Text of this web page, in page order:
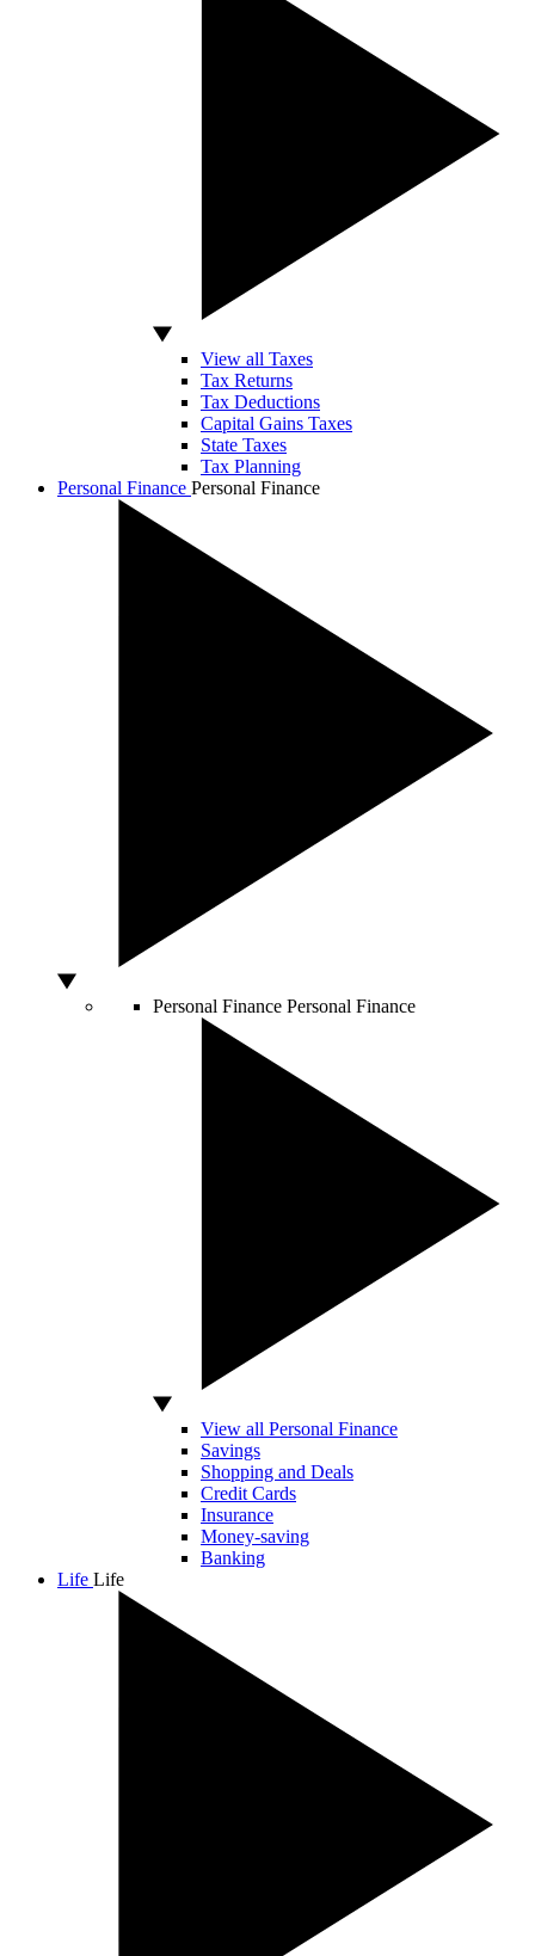
View all Taxes
Tax Returns
Tax Deductions
Capital Gains Taxes
State Taxes
Tax Planning
Personal Finance Personal Finance
Personal Finance Personal Finance
View all Personal Finance
Savings
Shopping and Deals
Credit Cards
Insurance
Money-saving
Banking
Life Life